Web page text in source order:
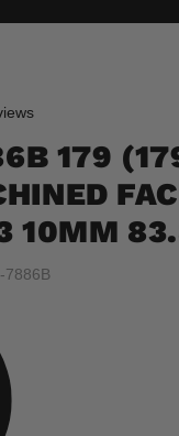
Click
scroll
to
reviews
179
10MM
7886B